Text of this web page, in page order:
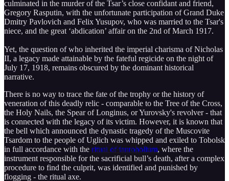
culminated in the murder of the Tsar’s close confidant and friend,
Gregory Rasputin, with the unfortunate participation of Grand Duke
Dmitry Pavlovich and Felix Yusupov, who was married to the Tsar's
niece, and the great ‘abdication’ affair on the 2nd of March 1917.
Yet, the question of who inherited the imperial charisma of Nicholas
II, a legacy made attainable by the fateful regicide on the night of
July 17, 1918, remains obscured by the dominant historical
narrative.
There is no way to trace the fate of the trophy or the history of
veneration of this deadly relic - comparable to the Tree of the Cross,
the Holy Nails, the Spear of Longinus, or Yurovsky's revolver - that
is connected with the legacy of its victim. However, it is known that
the bell which announced the dynastic tragedy of the Muscovite
Tsardom to the people of Uglich was whipped and exiled to Tobolsk
in full accordance with the ritual of taurobolium, where the
instrument responsible for the sacrificial bull’s death, after a complex
procedure to find the culprit, was identified and punished by
flogging - the ritual axe.